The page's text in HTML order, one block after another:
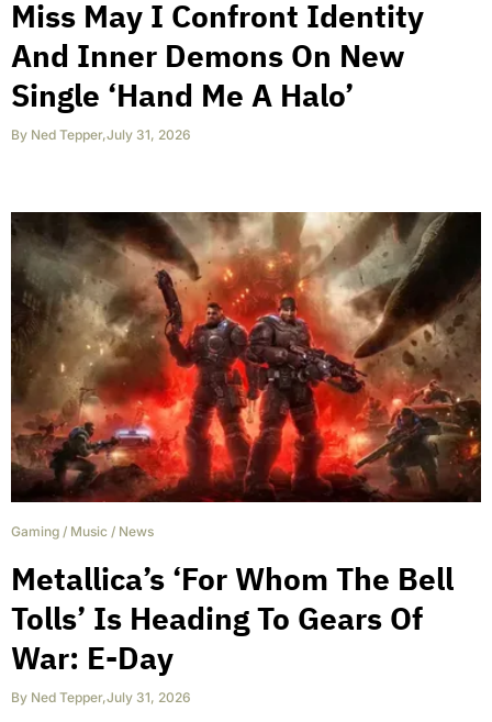
Miss May I Confront Identity
And Inner Demons On New
Single ‘Hand Me A Halo’
By Ned Tepper,July 31, 2026
Gaming / Music / News
Metallica’s ‘For Whom The Bell
Tolls’ Is Heading To Gears Of
War: E-Day
By Ned Tepper,July 31, 2026